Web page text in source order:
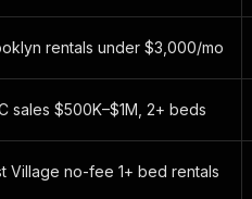
rentals under $3,000/mo
sales $500K–$1M, 2+ beds
Village no-fee 1+ bed rentals